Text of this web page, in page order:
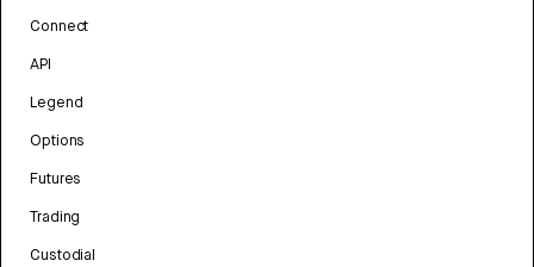
Connect
API
Legend
Options
Futures
Trading
Custodial